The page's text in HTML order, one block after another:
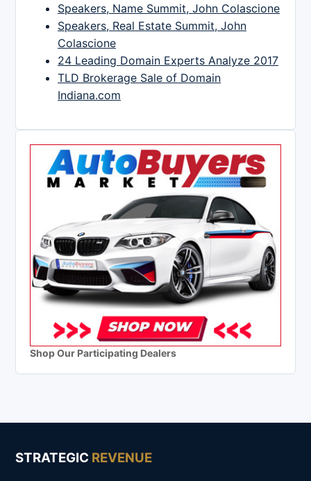
Speakers, Name Summit, John Colascione
Speakers, Real Estate Summit, John
Colascione
24 Leading Domain Experts Analyze 2017
TLD Brokerage Sale of Domain
Indiana.com
Shop Our Participating Dealers
STRATEGIC REVENUE